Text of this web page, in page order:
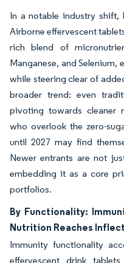
In a notable industry shift,
Airborne effervescent
rich blend of
Manganese, and Selenium,
while steering clear of
broader trend: even
pivoting towards cleaner
who overlook the zero-
until 2027 may find
Newer entrants are not
embedding it as a core
portfolios.
By Functionality:
Nutrition Reaches
Immunity functionality
effervescent drink